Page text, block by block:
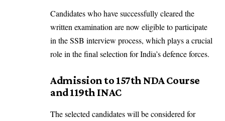
Candidates who have successfully cleared the
written examination are now eligible to participate
in the SSB interview process, which plays a crucial
role in the final selection for India’s defence forces.
Admission to 157th NDA Course
and 119th INAC
The selected candidates will be considered for